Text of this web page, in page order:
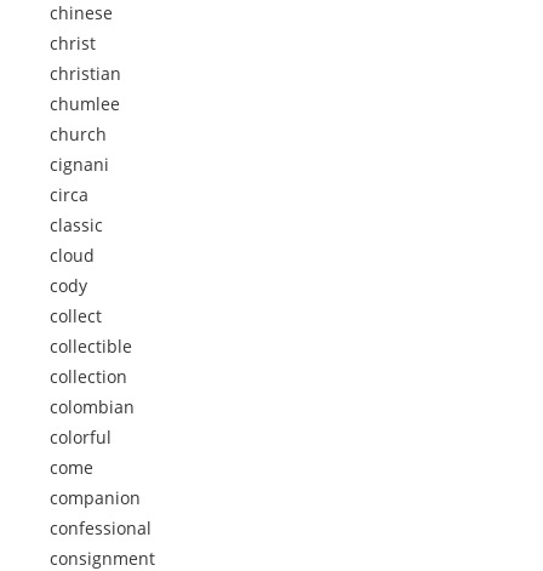
chinese
christ
christian
chumlee
church
cignani
circa
classic
cloud
cody
collect
collectible
collection
colombian
colorful
come
companion
confessional
consignment